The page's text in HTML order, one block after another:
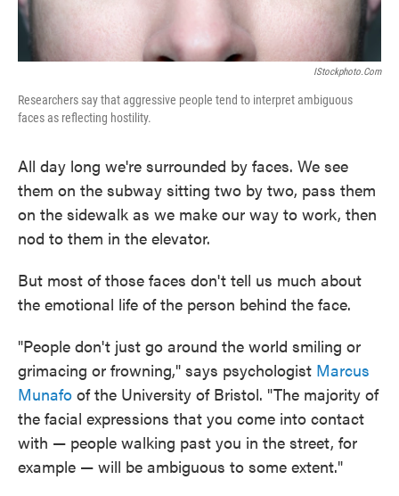
IStockphoto.com
Researchers say that aggressive people tend to interpret ambiguous
faces as reflecting hostility.
All day long we're surrounded by faces. We see
them on the subway sitting two by two, pass them
on the sidewalk as we make our way to work, then
nod to them in the elevator.
But most of those faces don't tell us much about
the emotional life of the person behind the face.
"People don't just go around the world smiling or
grimacing or frowning," says psychologist Marcus
Munafo of the University of Bristol. "The majority of
the facial expressions that you come into contact
with — people walking past you in the street, for
example — will be ambiguous to some extent."